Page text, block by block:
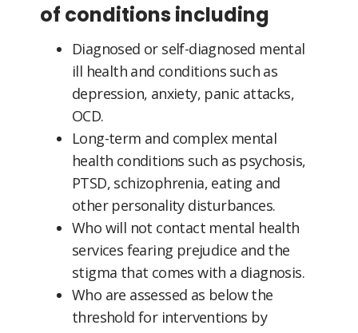
of conditions including
Diagnosed or self-diagnosed mental
ill health and conditions such as
depression, anxiety, panic attacks,
OCD.
Long-term and complex mental
health conditions such as psychosis,
PTSD, schizophrenia, eating and
other personality disturbances.
Who will not contact mental health
services fearing prejudice and the
stigma that comes with a diagnosis.
Who are assessed as below the
threshold for interventions by